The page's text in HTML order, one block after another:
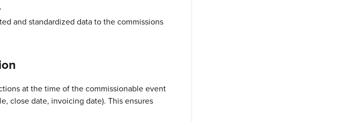
and standardized data to the commissions
at the time of the commissionable event
close date, invoicing date). This ensures